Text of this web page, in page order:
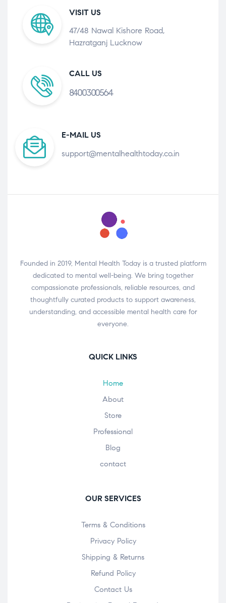
VISIT US
47/48 Nawal Kishore Road,
Hazratganj Lucknow
CALL US
8400300564
E-MAIL US
support@mentalhealthtoday.co.in
Founded in 2019, Mental Health Today is a trusted platform
dedicated to mental well-being. We bring together
compassionate professionals, reliable resources, and
thoughtfully curated products to support awareness,
understanding, and accessible mental health care for
everyone.
QUICK LINKS
Home
About
Store
Professional
Blog
contact
OUR SERVICES
Terms & Conditions
Privacy Policy
Shipping & Returns
Refund Policy
Contact Us